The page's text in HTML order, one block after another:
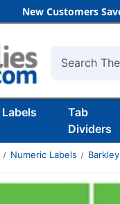
New Customers
Search
Labels
Tab
Dividers
Numeric Labels Barkley